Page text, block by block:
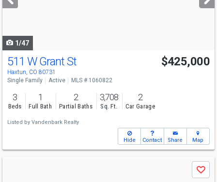
buttons
1/47
511 W Grant St
Haxtun, CO 80731
$425,000
Single Family Active MLS # 1060822
3
Beds
1
Full Bath
2
Partial Baths
3,708
Sq. Ft.
2
Car Garage
Listed by Vandenbark Realty
Hide Contact Share Map
Save